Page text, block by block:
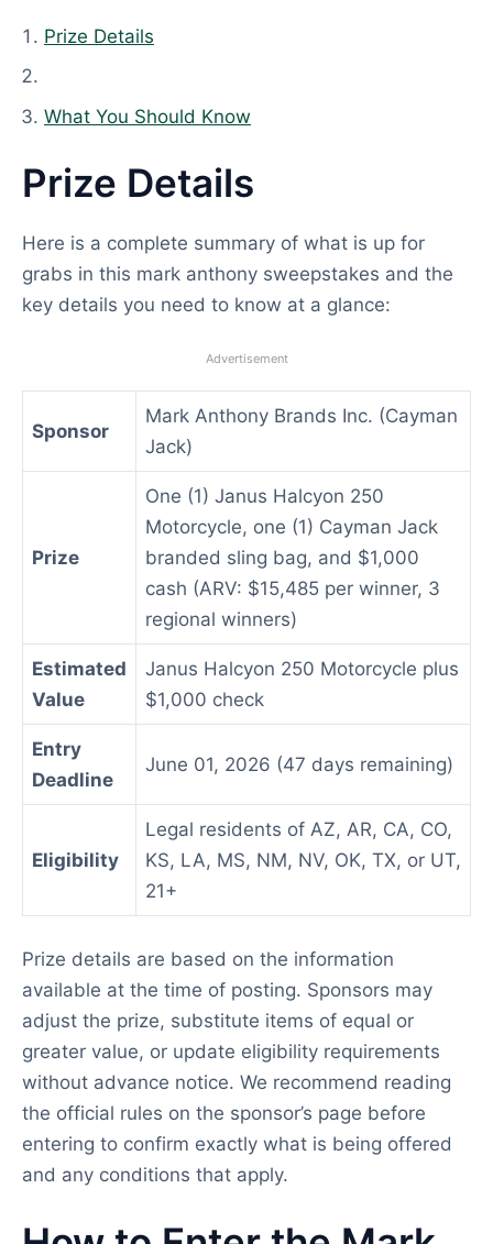
Prize Details
What You Should Know
Prize Details
Here is a complete summary of what is up for
grabs in this mark anthony sweepstakes and the
key details you need to know at a glance:
Advertisement
Sponsor
Mark Anthony Brands Inc. (Cayman
Jack)
Prize
One (1) Janus Halcyon 250
Motorcycle, one (1) Cayman Jack
branded sling bag, and $1,000
cash (ARV: $15,485 per winner, 3
regional winners)
Estimated
Value
Janus Halcyon 250 Motorcycle plus
$1,000 check
Entry
Deadline
June 01, 2026 (47 days remaining)
Eligibility
Legal residents of AZ, AR, CA, CO,
KS, LA, MS, NM, NV, OK, TX, or UT,
21+
Prize details are based on the information
available at the time of posting. Sponsors may
adjust the prize, substitute items of equal or
greater value, or update eligibility requirements
without advance notice. We recommend reading
the official rules on the sponsor’s page before
entering to confirm exactly what is being offered
and any conditions that apply.